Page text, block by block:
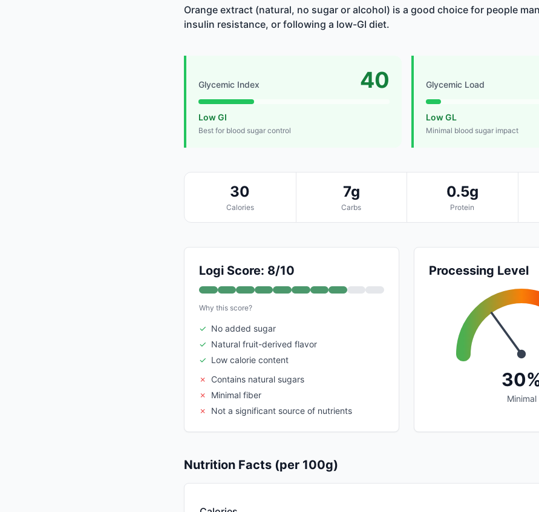
Orange extract (natural, no sugar or alcohol) is a good choice for people
insulin resistance, or following a low-GI diet.
Glycemic Index 40
Low GI
Best for blood sugar control
Glycemic Load
Low GL
Minimal blood sugar impact
30
Calories
7g
Carbs
0.5g
Protein
Logi Score: 8/10
Why this score?
✓ No added sugar
✓ Natural fruit-derived flavor
✓ Low calorie content
✗
Contains natural sugars
✗
Minimal fiber
✗
Not a significant source of nutrients
Processing Level
Minimal
Nutrition Facts (per 100g)